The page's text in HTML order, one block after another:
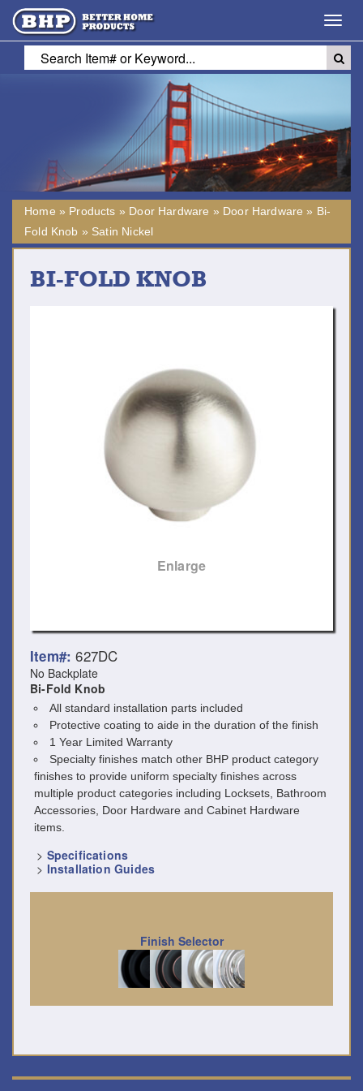
Home » Products » Door Hardware » Door Hardware » Bi-
Fold Knob » Satin Nickel
BI-FOLD KNOB
Enlarge
Item#: 627DC
No Backplate
Bi-Fold Knob
All standard installation parts included
Protective coating to aide in the duration of the finish
1 Year Limited Warranty
Specialty finishes match other BHP product category
finishes to provide uniform specialty finishes across
multiple product categories including Locksets, Bathroom
Accessories, Door Hardware and Cabinet Hardware
items.
> Specifications
> Installation Guides
Finish Selector